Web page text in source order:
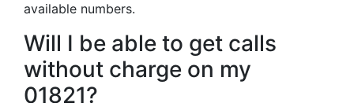
available numbers.
Will I be able to get calls
without charge on my
01821?